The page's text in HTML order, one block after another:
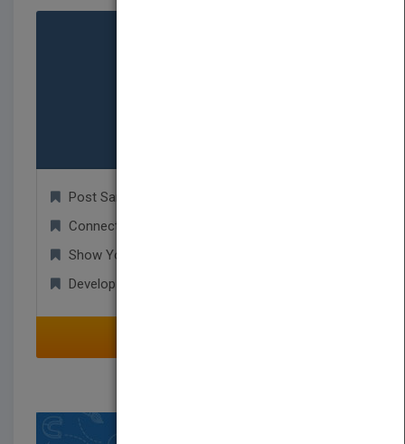
Post Samples!
Connect with Authors for New Projects!
Show Your Portfolio to Publishers!
Develop Worldwide Business Relationships!